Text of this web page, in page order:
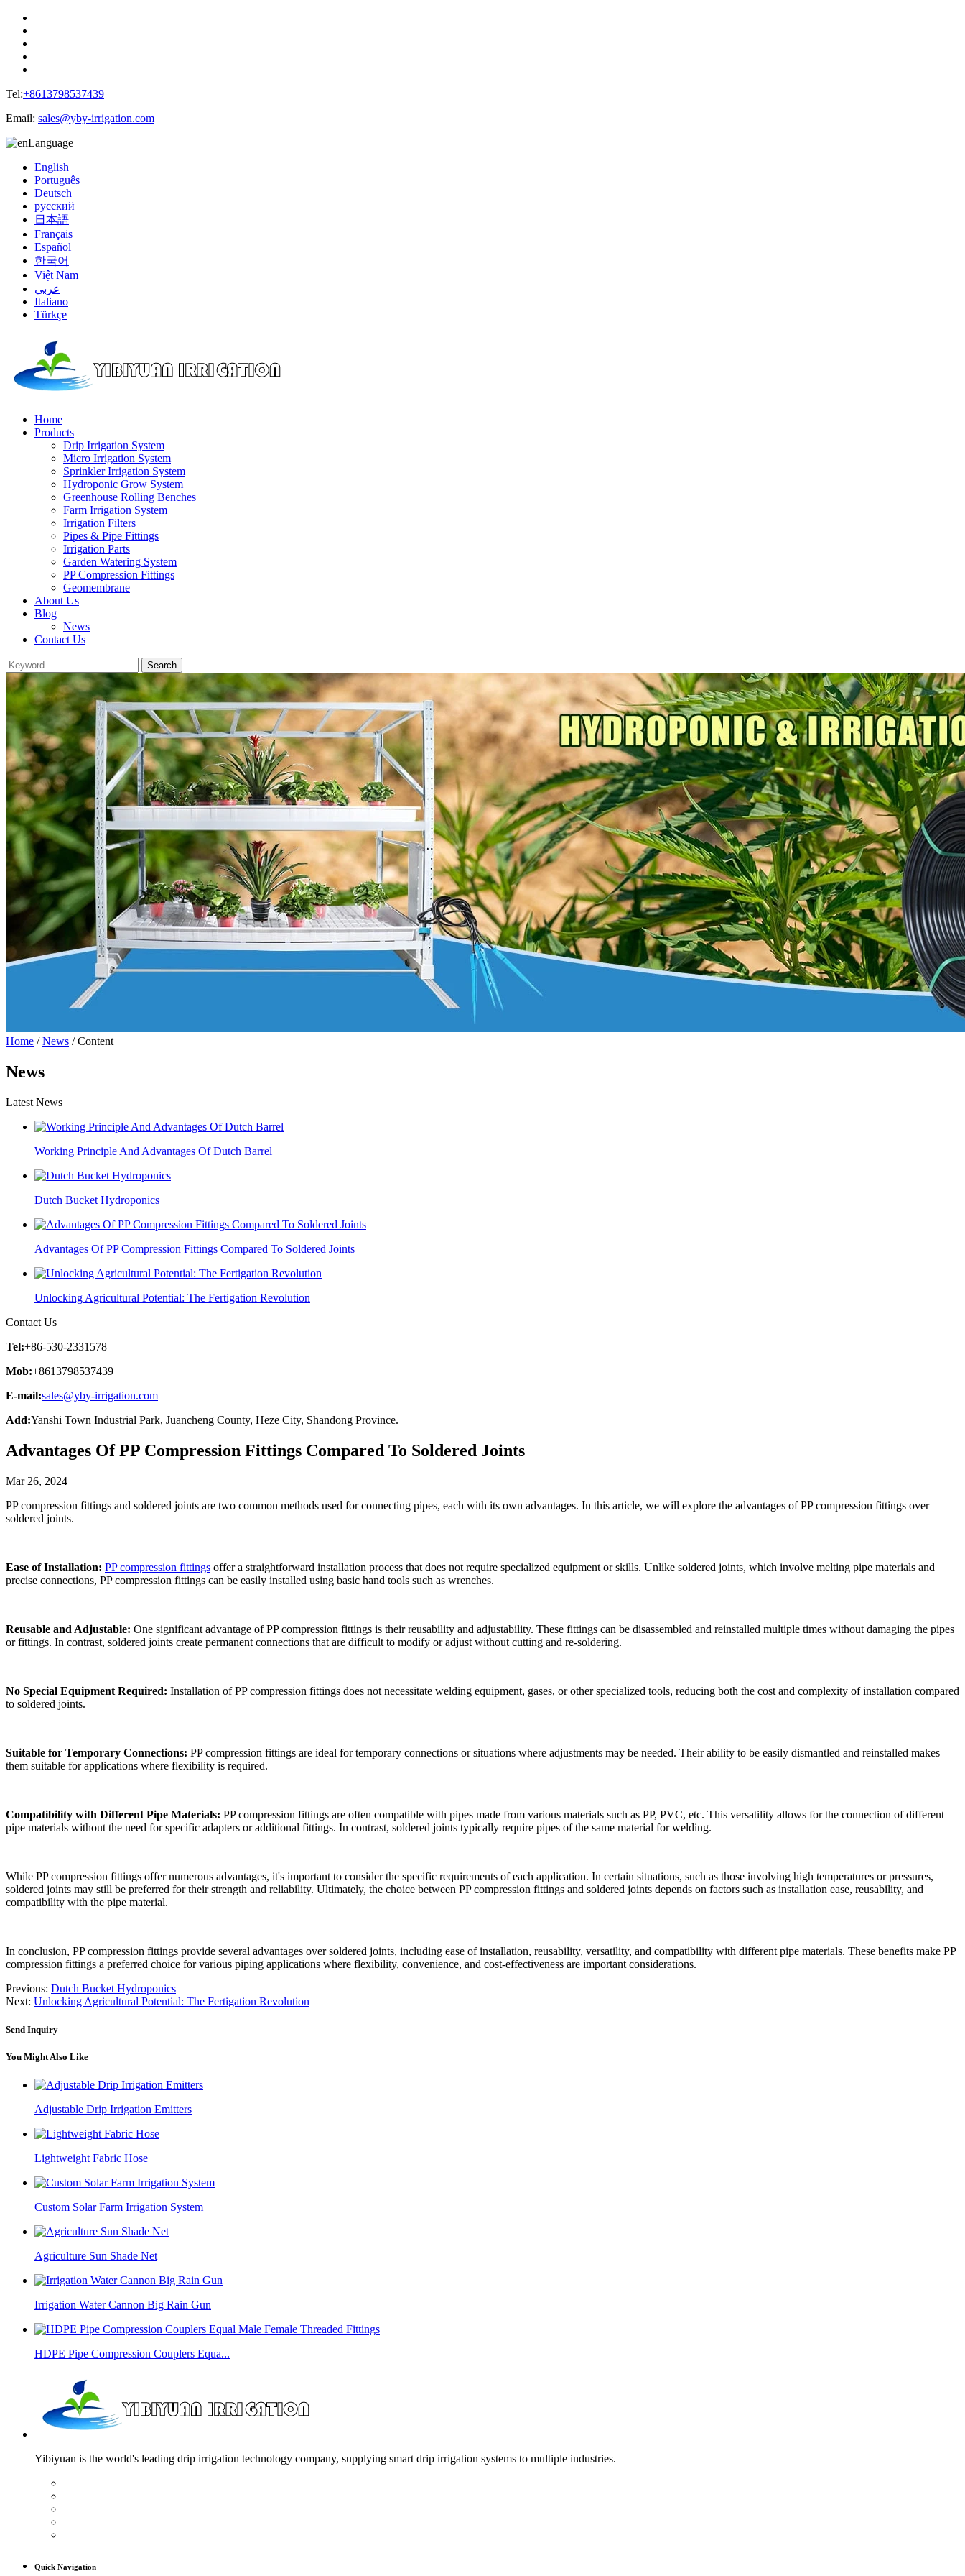
Tel:+8613798537439
Email: sales@yby-irrigation.com
Language
English
Português
Deutsch
русский
日本語
Français
Español
한국어
Việt Nam
عربي
Italiano
Türkçe
Home
Products
Drip Irrigation System
Micro Irrigation System
Sprinkler Irrigation System
Hydroponic Grow System
Greenhouse Rolling Benches
Farm Irrigation System
Irrigation Filters
Pipes & Pipe Fittings
Irrigation Parts
Garden Watering System
PP Compression Fittings
Geomembrane
About Us
Blog
News
Contact Us
Home /News / Content
News
Latest News
Working Principle And Advantages Of Dutch Barrel
Dutch Bucket Hydroponics
Advantages Of PP Compression Fittings Compared To Soldered Joints
Unlocking Agricultural Potential: The Fertigation Revolution
Contact Us
Tel:+86-530-2331578
Mob:+8613798537439
E-mail:sales@yby-irrigation.com
Add:Yanshi Town Industrial Park, Juancheng County, Heze City, Shandong Province.
Advantages Of PP Compression Fittings Compared To Soldered Joints
Mar 26, 2024
PP compression fittings and soldered joints are two common methods used for connecting pipes, each with its own advantages. In this article, we will explore the advantages of PP compression fittings over
soldered joints.
Ease of Installation: PP compression fittings offer a straightforward installation process that does not require specialized equipment or skills. Unlike soldered joints, which involve melting pipe materials and
precise connections, PP compression fittings can be easily installed using basic hand tools such as wrenches.
Reusable and Adjustable: One significant advantage of PP compression fittings is their reusability and adjustability. These fittings can be disassembled and reinstalled multiple times without damaging the pipes
or fittings. In contrast, soldered joints create permanent connections that are difficult to modify or adjust without cutting and re-soldering.
No Special Equipment Required: Installation of PP compression fittings does not necessitate welding equipment, gases, or other specialized tools, reducing both the cost and complexity of installation compared
to soldered joints.
Suitable for Temporary Connections: PP compression fittings are ideal for temporary connections or situations where adjustments may be needed. Their ability to be easily dismantled and reinstalled makes
them suitable for applications where flexibility is required.
Compatibility with Different Pipe Materials: PP compression fittings are often compatible with pipes made from various materials such as PP, PVC, etc. This versatility allows for the connection of different
pipe materials without the need for specific adapters or additional fittings. In contrast, soldered joints typically require pipes of the same material for welding.
While PP compression fittings offer numerous advantages, it's important to consider the specific requirements of each application. In certain situations, such as those involving high temperatures or pressures,
soldered joints may still be preferred for their strength and reliability. Ultimately, the choice between PP compression fittings and soldered joints depends on factors such as installation ease, reusability, and
compatibility with the pipe material.
In conclusion, PP compression fittings provide several advantages over soldered joints, including ease of installation, reusability, versatility, and compatibility with different pipe materials. These benefits make PP
compression fittings a preferred choice for various piping applications where flexibility, convenience, and cost-effectiveness are important considerations.
Previous: Dutch Bucket Hydroponics
Next: Unlocking Agricultural Potential: The Fertigation Revolution
Send Inquiry
You Might Also Like
Adjustable Drip Irrigation Emitters
Lightweight Fabric Hose
Custom Solar Farm Irrigation System
Agriculture Sun Shade Net
Irrigation Water Cannon Big Rain Gun
HDPE Pipe Compression Couplers Equa...
Yibiyuan is the world's leading drip irrigation technology company, supplying smart drip irrigation systems to multiple industries.
Quick Navigation